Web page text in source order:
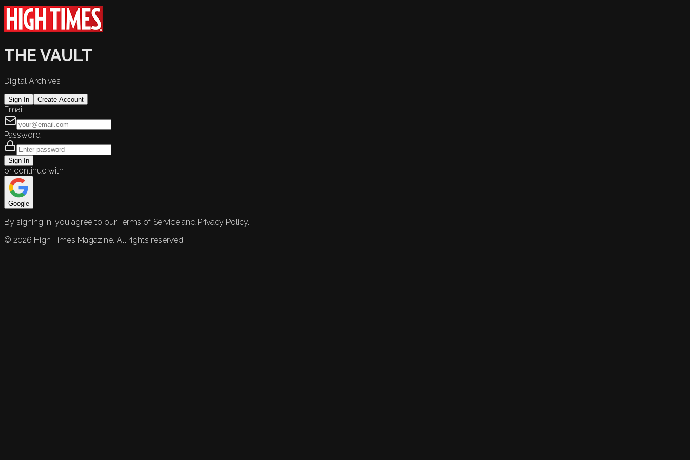
THE VAULT
Digital Archives
Sign In Create Account
Email
Password
Sign In
or continue with
Google
By signing in, you agree to our Terms of Service and Privacy Policy.
© 2026 High Times Magazine. All rights reserved.